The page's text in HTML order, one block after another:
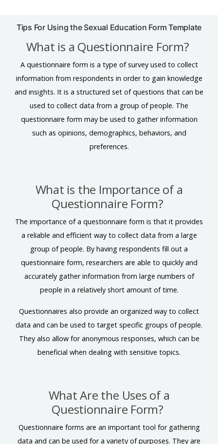
Tips For Using the Sexual Education Form Template
What is a Questionnaire Form?
A questionnaire form is a type of survey used to collect
information from respondents in order to gain knowledge
and insights. It is a structured set of questions that can be
used to collect data from a group of people. The
questionnaire form may be used to gather information
such as opinions, demographics, behaviors, and
preferences.
What is the Importance of a
Questionnaire Form?
The importance of a questionnaire form is that it provides
a reliable and efficient way to collect data from a large
group of people. By having respondents fill out a
questionnaire form, researchers are able to quickly and
accurately gather information from large numbers of
people in a relatively short amount of time.
Questionnaires also provide an organized way to collect
data and can be used to target specific groups of people.
They also allow for anonymous responses, which can be
beneficial when dealing with sensitive topics.
What Are the Uses of a
Questionnaire Form?
Questionnaire forms are an important tool for gathering
data and can be used for a variety of purposes. They are